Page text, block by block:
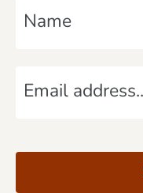
a
m
i